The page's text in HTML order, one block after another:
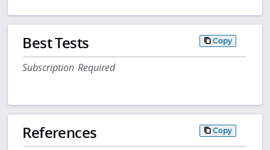
Best Tests Copy
Subscription Required
References Copy